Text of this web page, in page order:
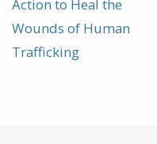
Action to Heal the
Wounds of Human
Trafficking